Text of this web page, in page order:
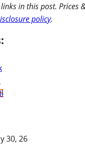
in this post. Prices
policy.
30, 26